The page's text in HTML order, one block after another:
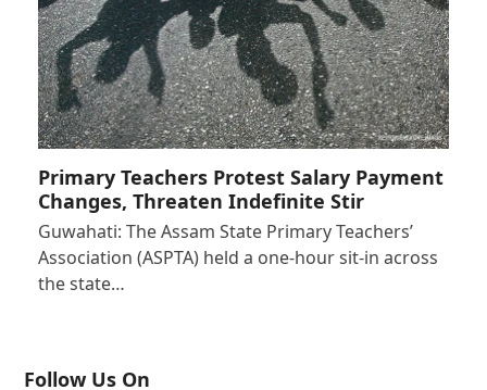
Primary Teachers Protest Salary Payment
Changes, Threaten Indefinite Stir
Guwahati: The Assam State Primary Teachers’
Association (ASPTA) held a one-hour sit-in across
the state…
Follow Us On